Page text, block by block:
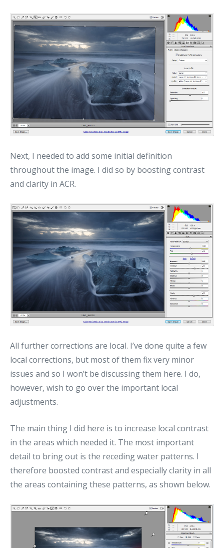
Next, I needed to add some initial definition
throughout the image. I did so by boosting contrast
and clarity in ACR.
All further corrections are local. I’ve done quite a few
local corrections, but most of them fix very minor
issues and so I won’t be discussing them here. I do,
however, wish to go over the important local
adjustments.
The main thing I did here is to increase local contrast
in the areas which needed it. The most important
detail to bring out is the receding water patterns. I
therefore boosted contrast and especially clarity in all
the areas containing these patterns, as shown below.